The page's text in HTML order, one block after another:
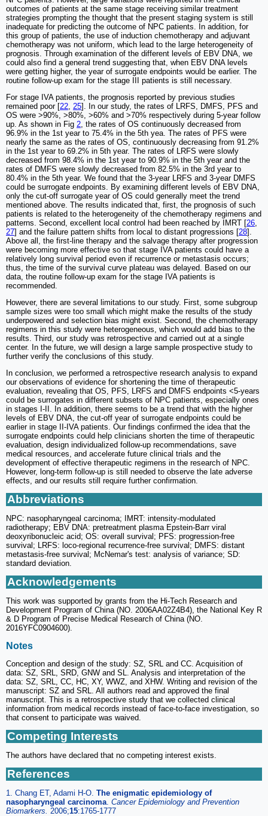
outcomes of patients at the same stage receiving similar treatment
strategies prompting the thought that the present staging system is still
inadequate for predicting the outcome of NPC patients. In addition, for
this group of patients, the use of induction chemotherapy and adjuvant
chemotherapy was not uniform, which lead to the large heterogeneity of
prognosis. Through examination of the different levels of EBV DNA, we
could also find a general trend suggesting that, when EBV DNA levels
were getting higher, the year of surrogate endpoints would be earlier. The
routine follow-up exam for the stage III patients is still necessary.
For stage IVA patients, the prognosis reported by previous studies
remained poor [22, 25]. In our study, the rates of LRFS, DMFS, PFS and
OS were >90%, >80%, >60% and >70% respectively during 5-year follow
up. As shown in Fig 2, the rates of OS continuously decreased from
96.9% in the 1st year to 75.4% in the 5th yea. The rates of PFS were
nearly the same as the rates of OS, continuously decreasing from 91.2%
in the 1st year to 69.2% in 5th year. The rates of LRFS were slowly
decreased from 98.4% in the 1st year to 90.9% in the 5th year and the
rates of DMFS were slowly decreased from 82.5% in the 3rd year to
80.4% in the 5th year. We found that the 3-year LRFS and 3-year DMFS
could be surrogate endpoints. By examining different levels of EBV DNA,
only the cut-off surrogate year of OS could generally meet the trend
mentioned above. The results indicated that, first, the prognosis of such
patients is related to the heterogeneity of the chemotherapy regimens and
patterns. Second, excellent local control had been reached by IMRT [26,
27] and the failure pattern shifts from local to distant progressions [28].
Above all, the first-line therapy and the salvage therapy after progression
were becoming more effective so that stage IVA patients could have a
relatively long survival period even if recurrence or metastasis occurs;
thus, the time of the survival curve plateau was delayed. Based on our
data, the routine follow-up exam for the stage IVA patients is
recommended.
However, there are several limitations to our study. First, some subgroup
sample sizes were too small which might make the results of the study
underpowered and selection bias might exist. Second, the chemotherapy
regimens in this study were heterogeneous, which would add bias to the
results. Third, our study was retrospective and carried out at a single
center. In the future, we will design a large sample prospective study to
further verify the conclusions of this study.
In conclusion, we performed a retrospective research analysis to expand
our observations of evidence for shortening the time of therapeutic
evaluation, revealing that OS, PFS, LRFS and DMFS endpoints <5-years
could be surrogates in different subsets of NPC patients, especially ones
in stages I-II. In addition, there seems to be a trend that with the higher
levels of EBV DNA, the cut-off year of surrogate endpoints could be
earlier in stage II-IVA patients. Our findings confirmed the idea that the
surrogate endpoints could help clinicians shorten the time of therapeutic
evaluation, design individualized follow-up recommendations, save
medical resources, and accelerate future clinical trials and the
development of effective therapeutic regimens in the research of NPC.
However, long-term follow-up is still needed to observe the late adverse
effects, and our results still require further confirmation.
Abbreviations
NPC: nasopharyngeal carcinoma; IMRT: intensity-modulated
radiotherapy; EBV DNA: pretreatment plasma Epstein-Barr viral
deoxyribonucleic acid; OS: overall survival; PFS: progression-free
survival; LRFS: loco-regional recurrence-free survival; DMFS: distant
metastasis-free survival; McNemar's test: analysis of variance; SD:
standard deviation.
Acknowledgements
This work was supported by grants from the Hi-Tech Research and
Development Program of China (NO. 2006AA02Z4B4), the National Key R
& D Program of Precise Medical Research of China (NO.
2016YFC0904600).
Notes
Conception and design of the study: SZ, SRL and CC. Acquisition of
data: SZ, SRL, SRD, GNW and SL. Analysis and interpretation of the
data: SZ, SRL, CC, HC, XY, WWZ, and XHW. Writing and revision of the
manuscript: SZ and SRL. All authors read and approved the final
manuscript. This is a retrospective study that we collected clinical
information from medical records instead of face-to-face investigation, so
that consent to participate was waived.
Competing Interests
The authors have declared that no competing interest exists.
References
1. Chang ET, Adami H-O. The enigmatic epidemiology of
nasopharyngeal carcinoma Cancer Epidemiology and Prevention
Biomarkers. 2006;15:1765-1777